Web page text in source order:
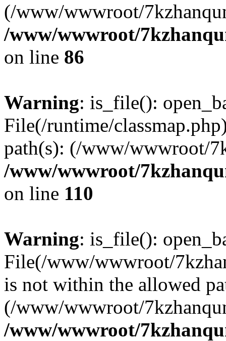
(/www/wwwroot/
/www/wwwroot/
on line 86
Warning: is_file():
File(/runtime/
path(s): (/www/wwwroot/
/www/wwwroot/
on line 110
Warning: is_file():
File(/www/wwwroot/
is not within the allowed
(/www/wwwroot/
/www/wwwroot/